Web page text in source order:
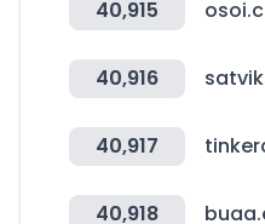
40,915
40,916
40,917
40,918